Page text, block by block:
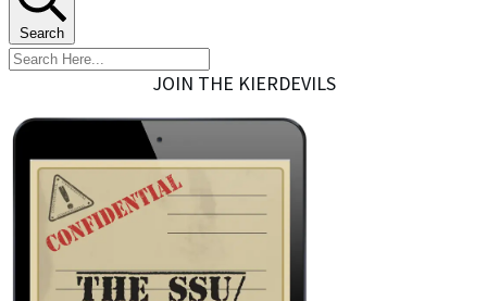
Search
JOIN THE KIERDEVILS